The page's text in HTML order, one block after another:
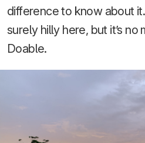
difference to know about it.
surely hilly here, but it’s no
Doable.